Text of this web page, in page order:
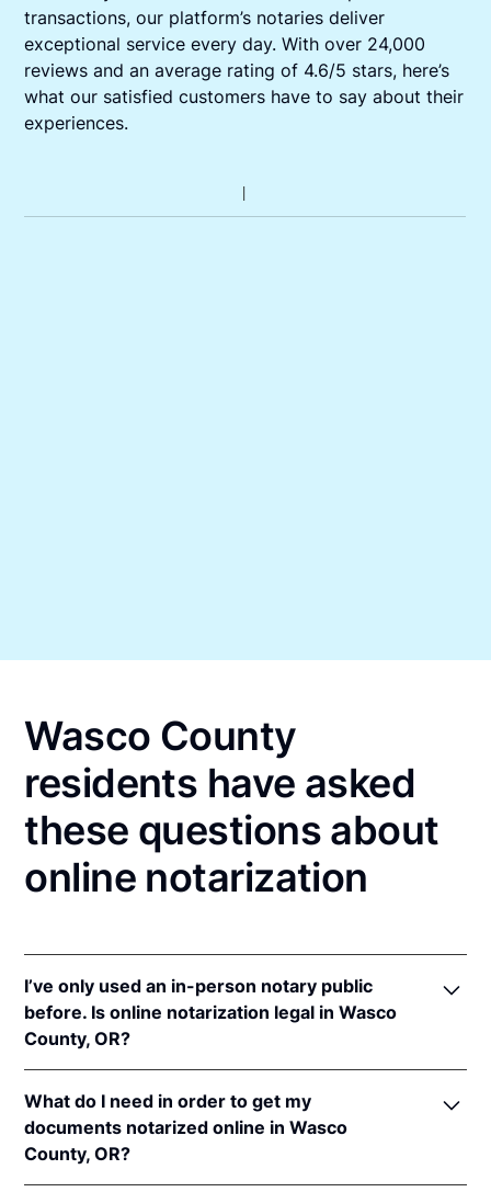
transactions, our platform’s notaries deliver
exceptional service every day. With over 24,000
reviews and an average rating of 4.6/5 stars, here’s
what our satisfied customers have to say about their
experiences.
Wasco County
residents have asked
these questions about
online notarization
I’ve only used an in-person notary public
before. Is online notarization legal in Wasco
County, OR?
notarizations pursuant toOr. Rev. Stat. § 194.277
In addition, Oregon recognizes online notarizations
that are properly performed by notaries of other
What do I need in order to get my
documents notarized online in Wasco
County, OR?